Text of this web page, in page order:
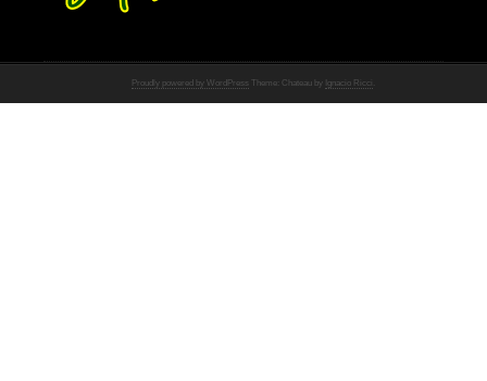
Proudly powered by WordPress Theme: Chateau by Ignacio Ricci